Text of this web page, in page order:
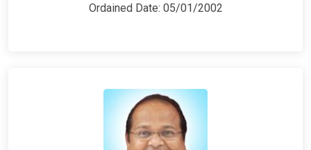
Ordained Date: 05/01/2002